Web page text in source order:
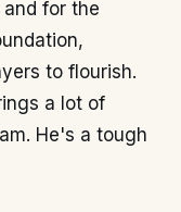
for the
to flourish.
a lot of
He's a tough